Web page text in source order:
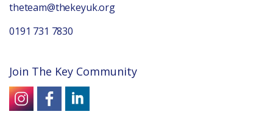
theteam@thekeyuk.org
0191 731 7830
Join The Key Community